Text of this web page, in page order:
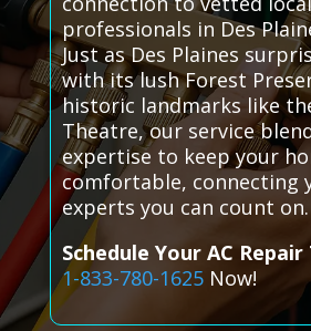
professionals in Des
Just as Des Plaines
with its lush Forest
historic landmarks like
Theatre, our service
expertise to keep your
comfortable, connecting
experts you can count on.
Schedule Your AC
1-833-780-1625Now!